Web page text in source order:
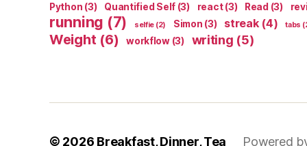
Python (3) Quantified Self (3) react(3) Read (3)
running (7) selfie (2) Simon (3) streak(4) tabs
Weight (6) workflow(3) writing (5)
© 2026 Breakfast, Dinner, Tea Powered